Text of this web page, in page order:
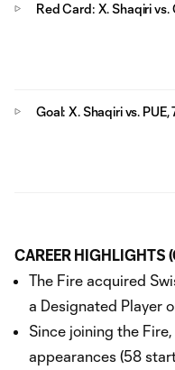
Red Card: X. Shaqiri vs.
Goal: X. Shaqiri vs. PUE,
CAREER HIGHLIGHTS
The Fire acquired
a Designated Player
Since joining the
appearances (58